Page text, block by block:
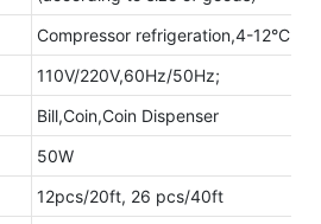
Compressor refrigeration,4-
110V/220V,60Hz/50Hz;
Bill,Coin,Coin Dispenser
50W
12pcs/20ft, 26 pcs/40ft